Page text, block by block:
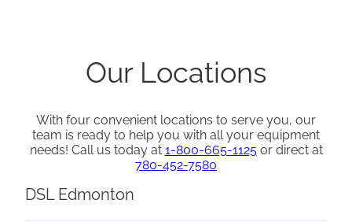
Our Locations
With four convenient locations to serve you, our
team is ready to help you with all your equipment
needs! Call us today at 1-800-665-1125or direct at
780-452-7580
DSL Edmonton